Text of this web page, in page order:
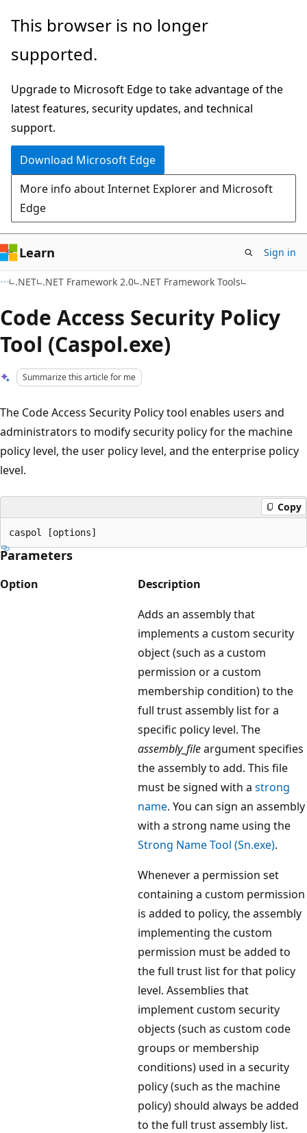
Skip
main
Skip
Ask
chat
experience
This browser is no longer
supported.
Upgrade to Microsoft Edge to take advantage of the
latest features, security updates, and technical
support.
Download Microsoft Edge
More info about Internet Explorer and Microsoft
Edge
Learn Sign in
.NET .NET Framework 2.0 .NET Framework Tools
Code Access Security Policy
Tool (Caspol.exe)
Summarize this article for me
The Code Access Security Policy tool enables users and
administrators to modify security policy for the machine
policy level, the user policy level, and the enterprise policy
level.
Copy
Parameters
Option Description
Adds an assembly that
implements a custom security
object (such as a custom
permission or a custom
membership condition) to the
full trust assembly list for a
specific policy level. The
assembly_fileargument specifies
the assembly to add. This file
must be signed with a strong
name. You can sign an assembly
with a strong name using the
Strong Name Tool (Sn.exe).
Whenever a permission set
containing a custom permission
is added to policy, the assembly
implementing the custom
permission must be added to
the full trust list for that policy
level. Assemblies that
implement custom security
objects (such as custom code
groups or membership
conditions) used in a security
policy (such as the machine
policy) should always be added
to the full trust assembly list.